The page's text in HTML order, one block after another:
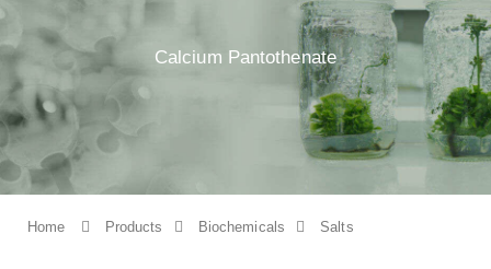
Calcium Pantothenate
Home Products Biochemicals Salts